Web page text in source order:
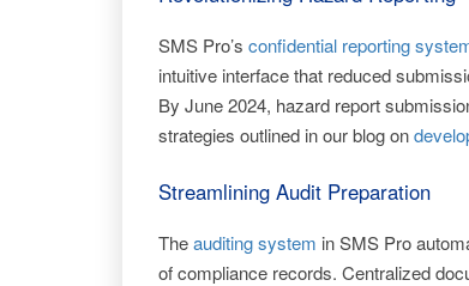
SMS Pro’s confidential reporting
intuitive interface that reduced
By June 2024, hazard report
strategies outlined in our blog on
Streamlining Audit Preparation
Theauditing system in SMS Pro
of compliance records. Centralized